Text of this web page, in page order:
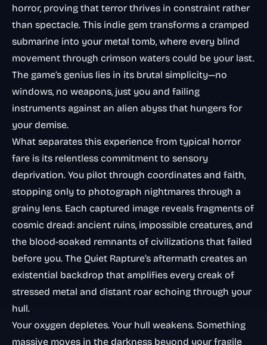
horror, proving that terror thrives in constraint rather
than spectacle. This indie gem transforms a cramped
submarine into your metal tomb, where every blind
movement through crimson waters could be your last.
The game’s genius lies in its brutal simplicity—no
windows, no weapons, just you and failing
instruments against an alien abyss that hungers for
your demise.
What separates this experience from typical horror
fare is its relentless commitment to sensory
deprivation. You pilot through coordinates and faith,
stopping only to photograph nightmares through a
grainy lens. Each captured image reveals fragments of
cosmic dread: ancient ruins, impossible creatures, and
the blood-soaked remnants of civilizations that failed
before you. The Quiet Rapture’s aftermath creates an
existential backdrop that amplifies every creak of
stressed metal and distant roar echoing through your
hull.
Your oxygen depletes. Your hull weakens. Something
massive moves in the darkness beyond your fragile